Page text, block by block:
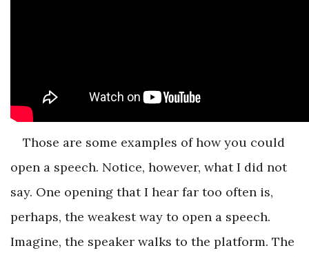
Those are some examples of how you could
open a speech. Notice, however, what I did not
say. One opening that I hear far too often is,
perhaps, the weakest way to open a speech.
Imagine, the speaker walks to the platform. The